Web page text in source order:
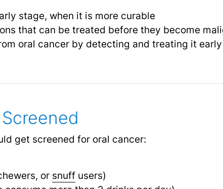
stage, when it is more curable
that can be treated before they become
oral cancer by detecting and treating it early
get screened for oral cancer:
or snuffusers)